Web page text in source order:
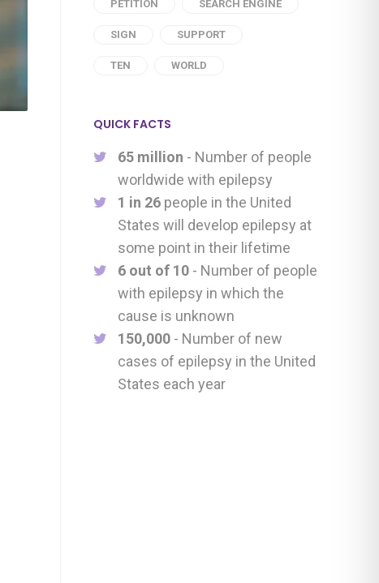
PETITION SEARCH ENGINE
SIGN SUPPORT
TEN WORLD
QUICK FACTS
65 million - Number of people
worldwide with epilepsy
1 in 26 people in the United
States will develop epilepsy at
some point in their lifetime
6 out of 10 - Number of people
with epilepsy in which the
cause is unknown
150,000 - Number of new
cases of epilepsy in the United
States each year